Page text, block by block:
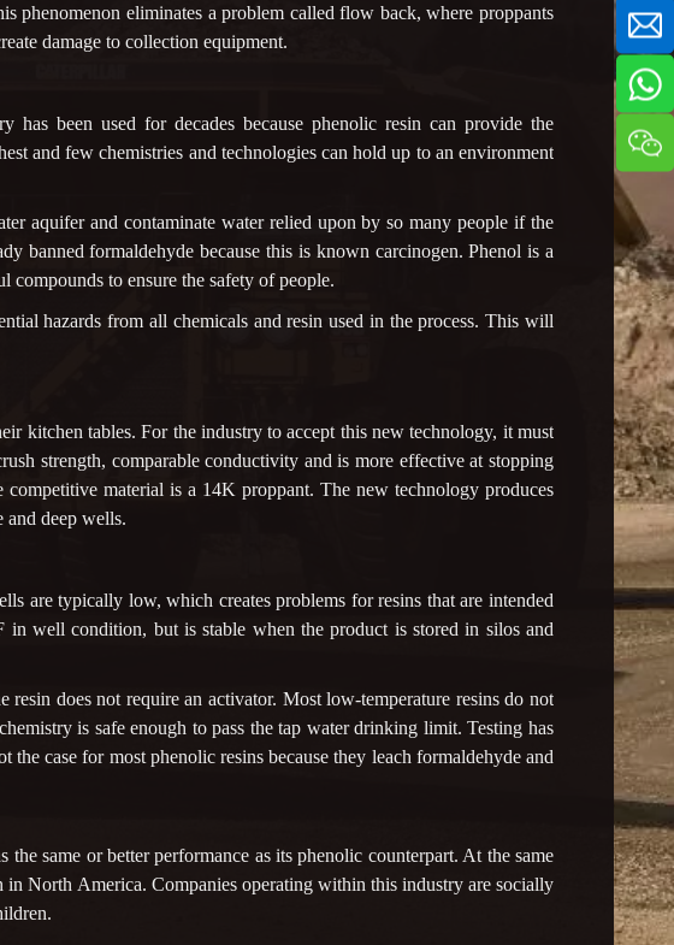
phenomenon eliminates a problem called flow back, where proppants
damage to collection equipment.
been used for decades because phenolic resin can provide the
and few chemistries and technologies can hold up to an environment
aquifer and contaminate water relied upon by so many people if the
banned formaldehyde because this is known carcinogen. Phenol is a
compounds to ensure the safety of people.
hazards from all chemicals and resin used in the process. This will
kitchen tables. For the industry to accept this new technology, it must
strength, comparable conductivity and is more effective at stopping
material is a 14K proppant. The new technology produces
and deep wells.
are typically low, which creates problems for resins that are intended
in well condition, but is stable when the product is stored in silos and
does not require an activator. Most low-temperature resins do not
is safe enough to pass the tap water drinking limit. Testing has
case for most phenolic resins because they leach formaldehyde and
same or better performance as its phenolic counterpart. At the same
North America. Companies operating within this industry are socially